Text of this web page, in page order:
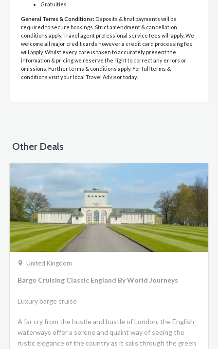
Gratuities
General Terms & Conditions: Deposits & final payments will be
required to secure bookings. Strict amendment & cancellation
conditions apply. Travel agent professional service fees will apply. We
welcome all major credit cards however a credit card processing fee
will apply. Whilst every care is taken to accurately present the
information & pricing we reserve the right to correct any errors or
omissions. Further terms & conditions apply. For full terms &
conditions visit your local Travel Advisor today.
Other Deals
United Kingdom
Barge Cruising Classic England By World Journeys
Luxury barge cruise
A far cry from the hustle and bustle of London, the English
waterways offer a serene and quaint way of seeing the
rustic elegance of the country as it sails through the green